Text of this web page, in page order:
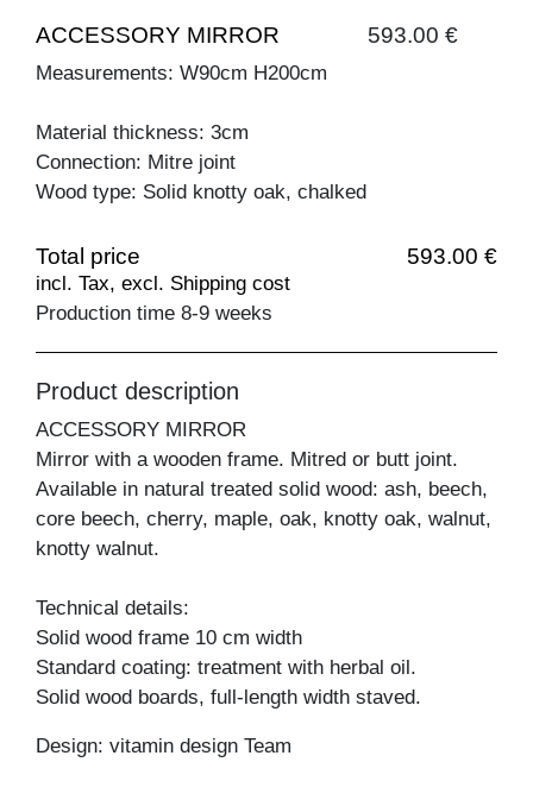
ACCESSORY MIRROR 593.00 €
Measurements: W90cm H200cm
Material thickness: 3cm
Connection: Mitre joint
Wood type: Solid knotty oak, chalked
Total price 593.00 €
incl. Tax, excl. Shipping cost
Production time 8-9 weeks
Product description
ACCESSORY MIRROR
Mirror with a wooden frame. Mitred or butt joint.
Available in natural treated solid wood: ash, beech,
core beech, cherry, maple, oak, knotty oak, walnut,
knotty walnut.
Technical details:
Solid wood frame 10 cm width
Standard coating: treatment with herbal oil.
Solid wood boards, full-length width staved.
Design: vitamin design Team